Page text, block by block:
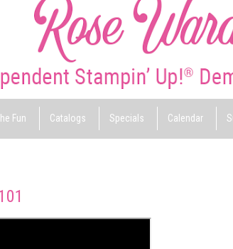
Fun Catalogs Specials Calendar